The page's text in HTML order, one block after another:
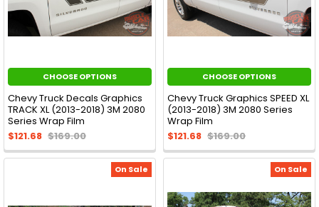
CHOOSE OPTIONS
Chevy Truck Decals Graphics
TRACK XL (2013-2018) 3M 2080
Series Wrap Film
$121.68 $169.00
CHOOSE OPTIONS
Chevy Truck Graphics SPEED XL
(2013-2018) 3M 2080 Series
Wrap Film
$121.68 $169.00
On Sale On Sale